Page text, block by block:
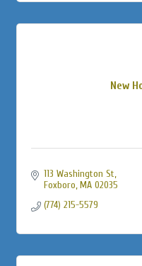
New
113 Washington St
Foxboro MA 02035
(774) 215-5579